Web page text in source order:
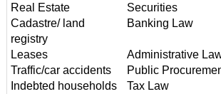
Real Estate
Cadastre/ land
registry
Leases
Traffic/car accidents
Indebted households
Securities
Banking Law
Administrative
Public
Tax Law